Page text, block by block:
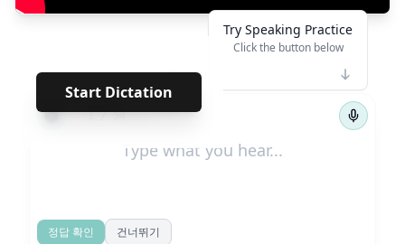
Start Dictation
*****
← 1/54 →
Try Speaking Practice
Click the button below
정답 확인 건너뛰기